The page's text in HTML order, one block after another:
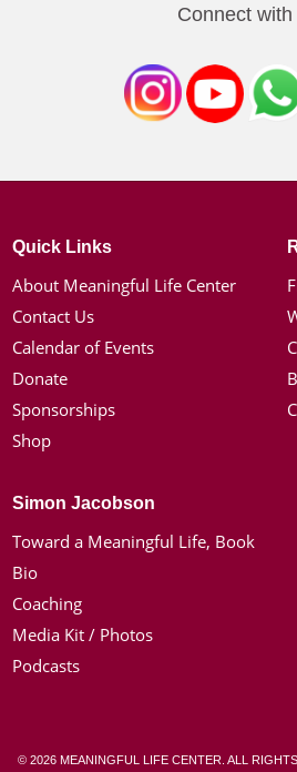
Connect with
Quick Links
About Meaningful Life Center
Contact Us
Calendar of Events
Donate
Sponsorships
Shop
Simon Jacobson
Toward a Meaningful Life, Book
Bio
Coaching
Media Kit / Photos
Podcasts
© 2026 MEANINGFUL LIFE CENTER. ALL